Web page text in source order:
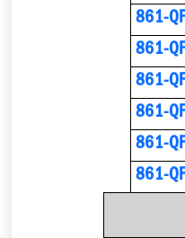
861-
861-
861-
861-
861-
861-